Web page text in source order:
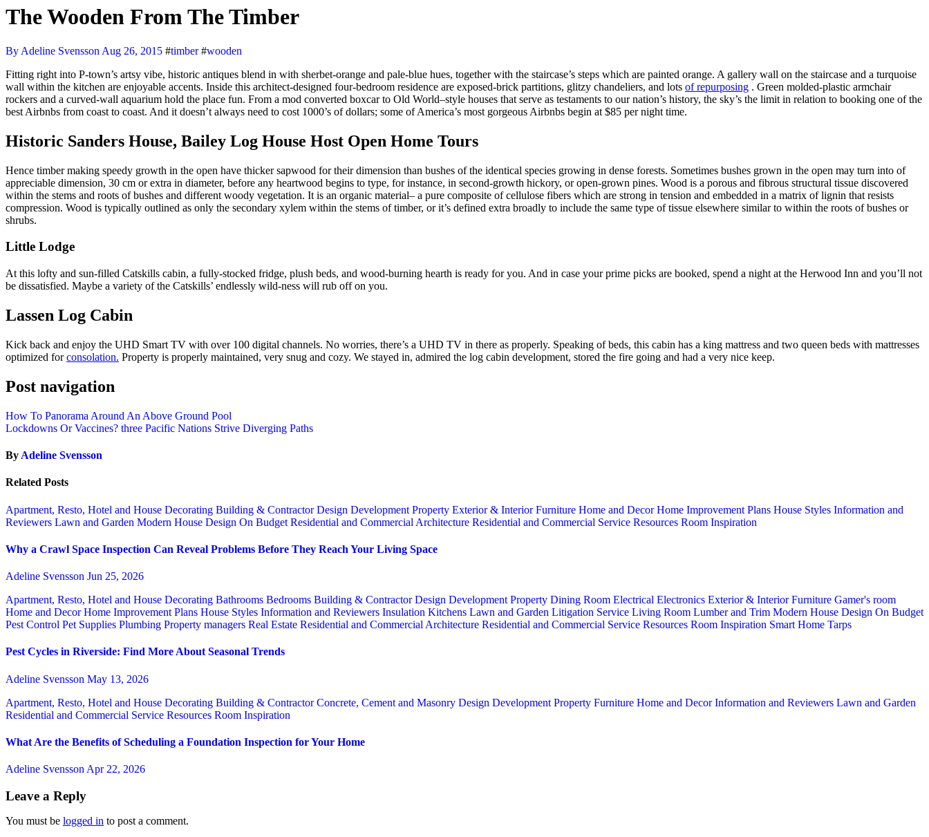
The Wooden From The Timber
By Adeline Svensson Aug 26, 2015 #timber#wooden
Fitting right into P-town’s artsy vibe, historic antiques blend in with sherbet-orange and pale-blue hues, together with the staircase’s steps which are painted orange. A gallery wall on the staircase and a turquoise
wall within the kitchen are enjoyable accents. Inside this architect-designed four-bedroom residence are exposed-brick partitions, glitzy chandeliers, and lots of repurposing . Green molded-plastic armchair
rockers and a curved-wall aquarium hold the place fun. From a mod converted boxcar to Old World–style houses that serve as testaments to our nation’s history, the sky’s the limit in relation to booking one of the
best Airbnbs from coast to coast. And it doesn’t always need to cost 1000’s of dollars; some of America’s most gorgeous Airbnbs begin at $85 per night time.
Historic Sanders House, Bailey Log House Host Open Home Tours
Hence timber making speedy growth in the open have thicker sapwood for their dimension than bushes of the identical species growing in dense forests. Sometimes bushes grown in the open may turn into of
appreciable dimension, 30 cm or extra in diameter, before any heartwood begins to type, for instance, in second-growth hickory, or open-grown pines. Wood is a porous and fibrous structural tissue discovered
within the stems and roots of bushes and different woody vegetation. It is an organic material– a pure composite of cellulose fibers which are strong in tension and embedded in a matrix of lignin that resists
compression. Wood is typically outlined as only the secondary xylem within the stems of timber, or it’s defined extra broadly to include the same type of tissue elsewhere similar to within the roots of bushes or
shrubs.
Little Lodge
At this lofty and sun-filled Catskills cabin, a fully-stocked fridge, plush beds, and wood-burning hearth is ready for you. And in case your prime picks are booked, spend a night at the Herwood Inn and you’ll not
be dissatisfied. Maybe a variety of the Catskills’ endlessly wild-ness will rub off on you.
Lassen Log Cabin
Kick back and enjoy the UHD Smart TV with over 100 digital channels. No worries, there’s a UHD TV in there as properly. Speaking of beds, this cabin has a king mattress and two queen beds with mattresses
optimized forconsolation. Property is properly maintained, very snug and cozy. We stayed in, admired the log cabin development, stored the fire going and had a very nice keep.
Post navigation
How To Panorama Around An Above Ground Pool
Lockdowns Or Vaccines? three Pacific Nations Strive Diverging Paths
By Adeline Svensson
Related Posts
Apartment, Resto, Hotel and House Decorating Building & ContractorDesign Development Property Exterior & InteriorFurniture Home and DecorHome Improvement Plans House Styles Information and
Reviewers Lawn and Garden Modern House Design On Budget Residential and Commercial Architecture Residential and Commercial Service Resources Room Inspiration
Why a Crawl Space Inspection Can Reveal Problems Before They Reach Your Living Space
Adeline Svensson Jun 25, 2026
Apartment, Resto, Hotel and House Decorating Bathrooms Bedrooms Building & ContractorDesign Development Property Dining Room Electrical Electronics Exterior & InteriorFurniture Gamer's room
Home and DecorHome Improvement Plans House Styles Information and Reviewers Insulation Kitchens Lawn and Garden Litigation Service Living Room Lumber and Trim Modern House Design On Budget
Pest Control Pet Supplies Plumbing Property managers Real Estate Residential and Commercial Architecture Residential and Commercial Service Resources Room Inspiration Smart Home Tarps
Pest Cycles in Riverside: Find More About Seasonal Trends
Adeline Svensson May 13, 2026
Apartment, Resto, Hotel and House Decorating Building & ContractorConcrete, Cement and Masonry Design Development Property Furniture Home and DecorInformation and Reviewers Lawn and Garden
Residential and Commercial Service Resources Room Inspiration
What Are the Benefits of Scheduling a Foundation Inspection for Your Home
Adeline Svensson Apr 22, 2026
Leave a Reply
You must be logged in to post a comment.